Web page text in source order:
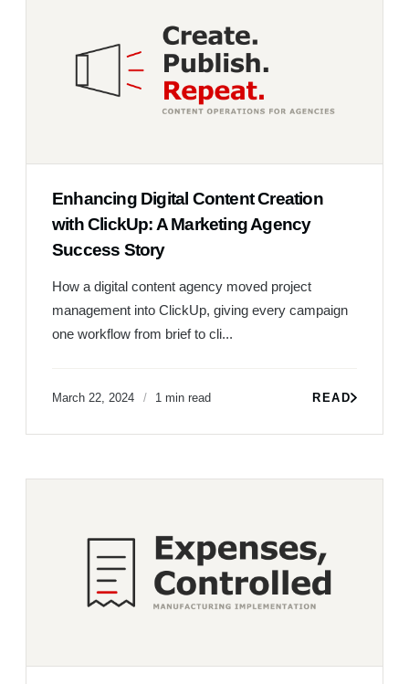
Enhancing Digital Content Creation
with ClickUp: A Marketing Agency
Success Story
How a digital content agency moved project
management into ClickUp, giving every campaign
one workflow from brief to cli...
March 22, 2024 1 min read READ